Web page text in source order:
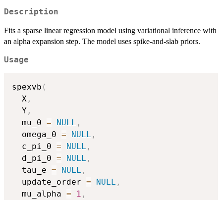
Description
Fits a sparse linear regression model using variational inference with
an alpha expansion step. The model uses spike-and-slab priors.
Usage
spexvb (
  X
,
  Y
,
  mu_0
= NULL ,
  omega_0
= NULL ,
  c_pi_0
= NULL ,
  d_pi_0
= NULL ,
  tau_e
= NULL ,
  update_order
= NULL ,
  mu_alpha
= 1 ,